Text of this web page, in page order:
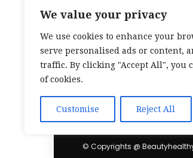
We value your privacy
We use cookies to enhance your
serve personalised ads or content,
traffic. By clicking "Accept All", you
of cookies.
Customise Reject All
© Copyrights @